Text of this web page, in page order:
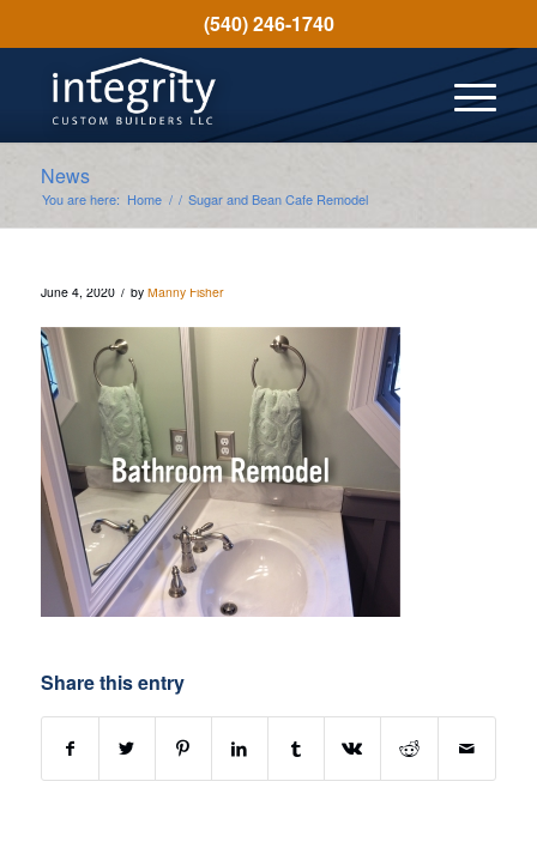
(540) 246-1740
News
You are here: Home / / Sugar and Bean Cafe Remodel
June 4, 2020 / by Manny Fisher
Share this entry